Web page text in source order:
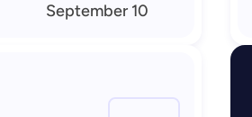
September 10